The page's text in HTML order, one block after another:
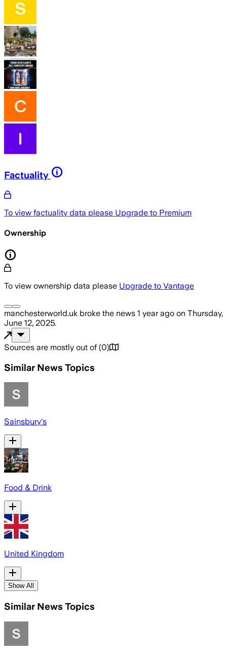
Factuality
To view factuality data please Upgrade to Premium
Ownership
To view ownership data please Upgrade to Vantage
manchesterworld.uk broke the news 1 year ago on Thursday,
June 12, 2025.
Sources are mostly out of (0)
Similar News Topics
Sainsbury's
Food & Drink
United Kingdom
Show All
Similar News Topics